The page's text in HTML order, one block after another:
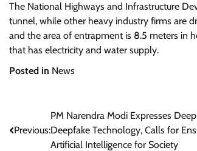
The National Highways and Infrastructure
tunnel, while other heavy industry firms are
and the area of entrapment is 8.5 meters in
that has electricity and water supply.
Posted in News
navigation
Previous:
PM Narendra Modi Expresses
Deepfake Technology, Calls for
Artificial Intelligence for Society